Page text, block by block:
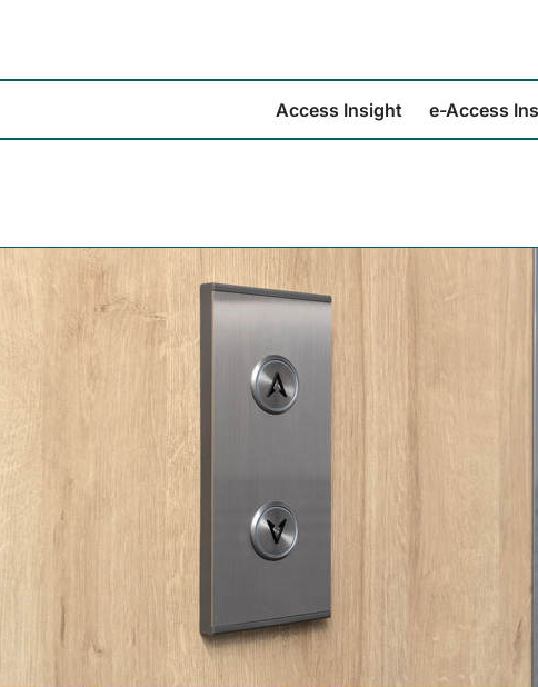
Access Insight e-Access